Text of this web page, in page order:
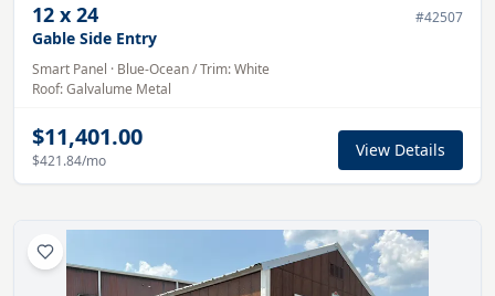
12 x 24 #42507
Gable Side Entry
Smart Panel · Blue-Ocean/ Trim:White
Roof:Galvalume Metal
$11,401.00
$421.84/mo
View Details